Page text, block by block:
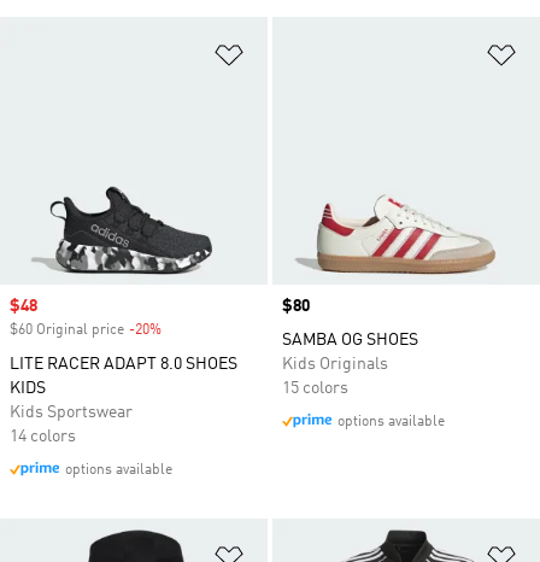
Sale price
$48
$60 Original price -20%
LITE RACER ADAPT 8.0 SHOES
KIDS
Kids Sportswear
14 colors
options available
Price
$80
SAMBA OG SHOES
Kids Originals
15 colors
options available
Add to Wishlist